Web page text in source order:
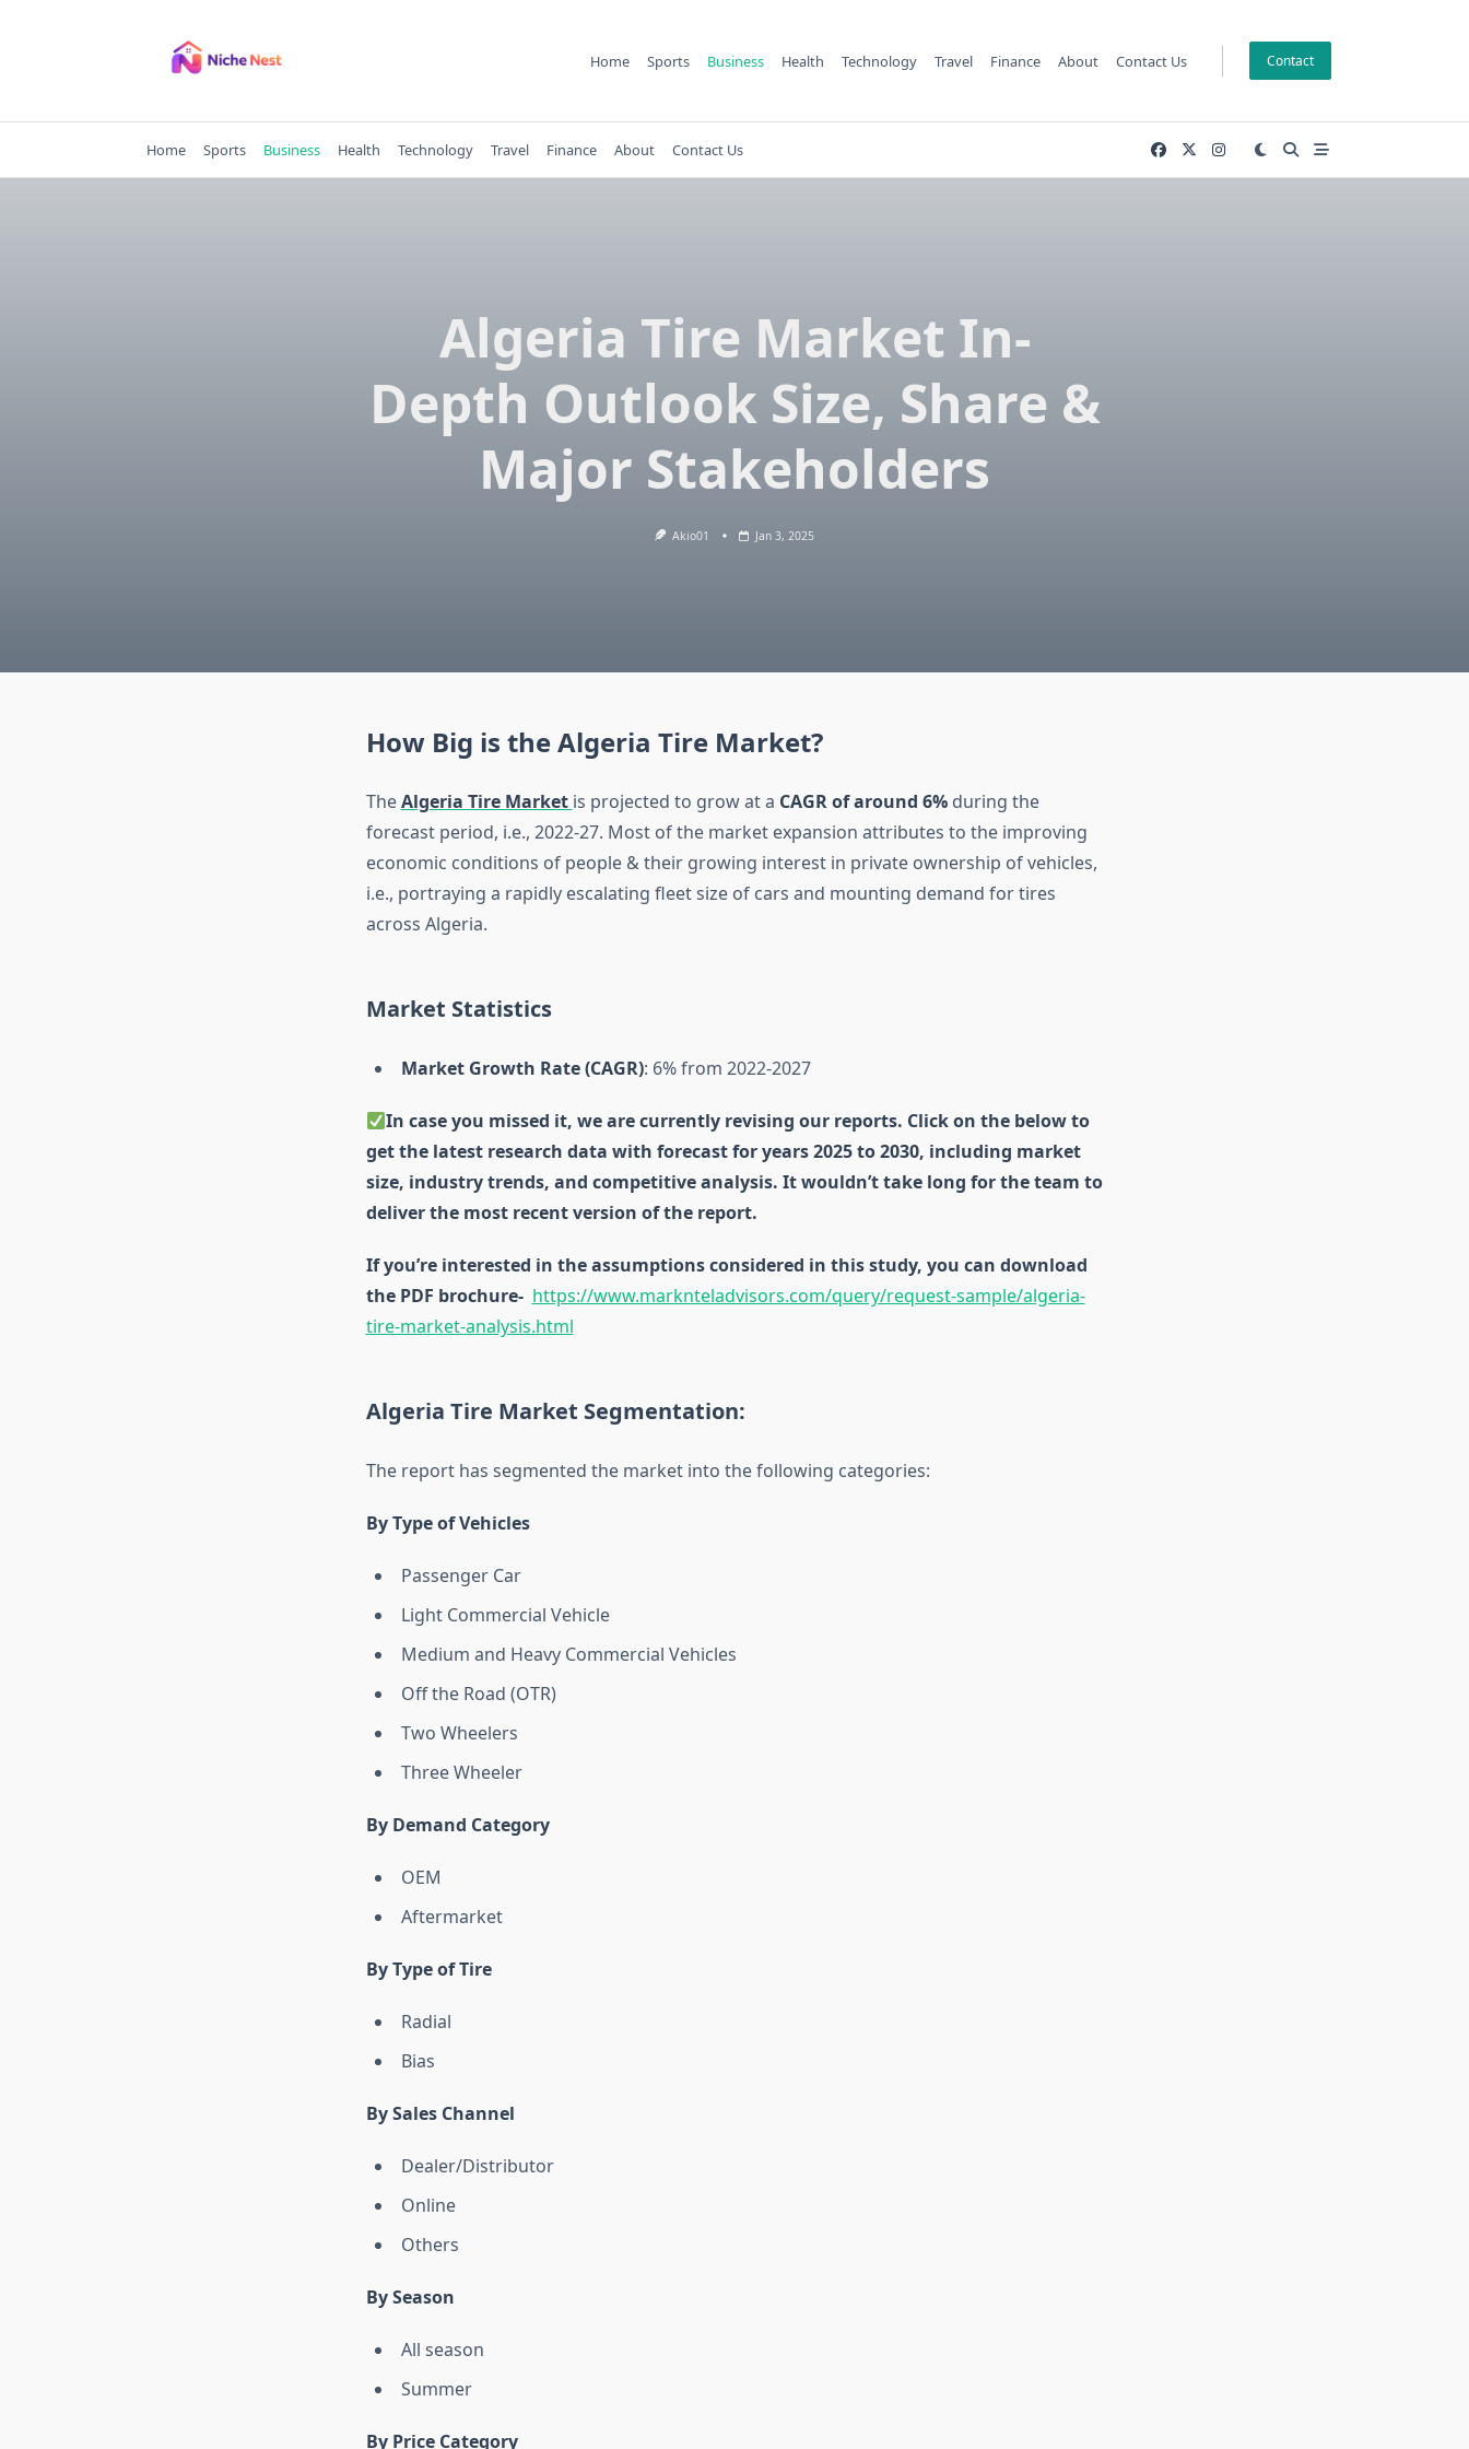
Home Sports Business Health Technology Travel Finance About Contact Us Contact
Home Sports Business Health Technology Travel Finance About Contact Us
Algeria Tire Market In-
Depth Outlook Size, Share &
Major Stakeholders
Akio01 Jan 3, 2025
How Big is the Algeria Tire Market?
TheAlgeria Tire Market is projected to grow at a CAGR of around 6%during the
forecast period, i.e., 2022-27. Most of the market expansion attributes to the improving
economic conditions of people & their growing interest in private ownership of vehicles,
i.e., portraying a rapidly escalating fleet size of cars and mounting demand for tires
across Algeria.
Market Statistics
Market Growth Rate (CAGR): 6% from 2022-2027
In case you missed it, we are currently revising our reports. Click on the below to
get the latest research data with forecast for years 2025 to 2030, including market
size, industry trends, and competitive analysis. It wouldn’t take long for the team to
deliver the most recent version of the report.
If you’re interested in the assumptions considered in this study, you can download
the PDF brochure- https://www.marknteladvisors.com/query/request-sample/algeria-
tire-market-analysis.html
Algeria Tire Market Segmentation:
The report has segmented the market into the following categories:
By Type of Vehicles
Passenger Car
Light Commercial Vehicle
Medium and Heavy Commercial Vehicles
Off the Road (OTR)
Two Wheelers
Three Wheeler
By Demand Category
OEM
Aftermarket
By Type of Tire
Radial
Bias
By Sales Channel
Dealer/Distributor
Online
Others
By Season
All season
Summer
By Price Category